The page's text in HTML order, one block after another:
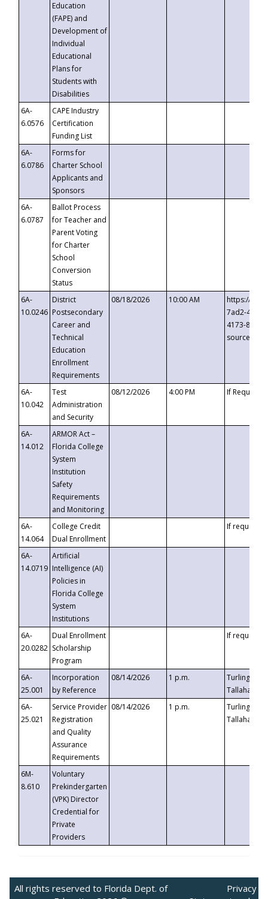
Education
(FAPE) and
Development of
Individual
Educational
Plans for
Students with
Disabilities
6A-
6.0576
CAPE Industry
Certification
Funding List
6A-
6.0786
Forms for
Charter School
Applicants and
Sponsors
6A-
6.0787
Ballot Process
for Teacher and
Parent Voting
for Charter
School
Conversion
Status
6A-
10.0246
District
Postsecondary
Career and
Technical
Education
Enrollment
Requirements
08/18/2026 10:00 AM
https://
7ad2-4249-
4173-8c1c-
6A-
10.042
Test
Administration
and Security
08/12/2026 4:00 PM If
6A-
14.012
ARMOR Act –
Florida College
System
Institution
Safety
Requirements
and Monitoring
6A-
14.064
College Credit
Dual Enrollment
If requested
6A-
14.0719
Artificial
Intelligence (AI)
Policies in
Florida College
System
Institutions
6A-
20.0282
Dual Enrollment
Scholarship
Program
If requested
6A-
25.001
Incorporation
by Reference
08/14/2026 1 p.m.
Turlington
6A-
25.021
Service Provider
Registration
and Quality
Assurance
Requirements
08/14/2026 1 p.m.
Turlington
6M-
8.610
Voluntary
Prekindergarten
(VPK) Director
Credential for
Private
Providers
All rights reserved to Florida Dept. of
Privacy